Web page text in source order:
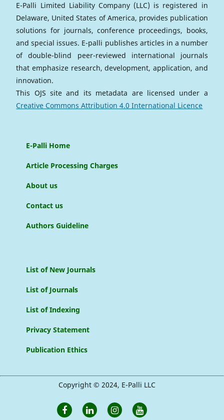
E-Palli Limited Liability Company (LLC) is registered in
Delaware, United States of America, provides publication
solutions for journals, conference proceedings, books,
and special issues. E-palli publishes articles in a number
of double-blind peer-reviewed international journals
that emphasize research, development, application, and
innovation.
This OJS site and its metadata are licensed under a
Creative Commons Attribution 4.0 International Licence
E-Palli Home
Article Processing Charges
About us
Contact us
Authors Guideline
List of New Journals
List of Journals
List of Indexing
Privacy Statement
Publication Ethics
Copyright © 2024, E-Palli LLC